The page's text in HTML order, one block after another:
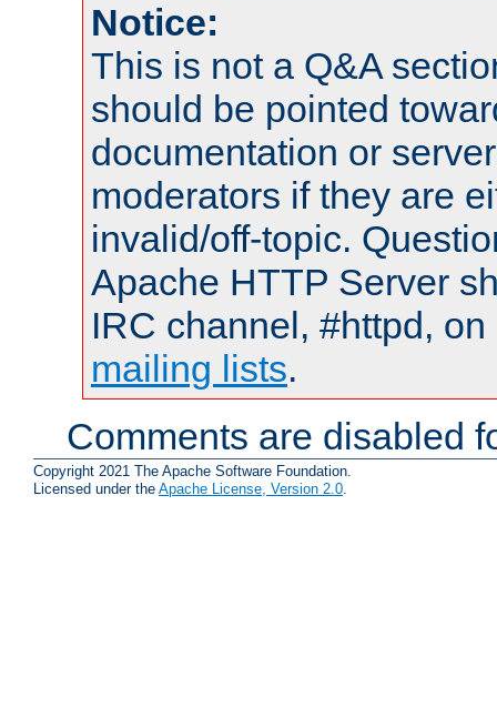
Notice:
This is not a Q&A
should be pointed
documentation or
moderators if they are
invalid/off-topic.
Apache HTTP Server
IRC channel, #httpd,
mailing lists.
Comments are disabled
Copyright 2021 The Apache Software Foundation.
Licensed under the Apache License, Version 2.0.